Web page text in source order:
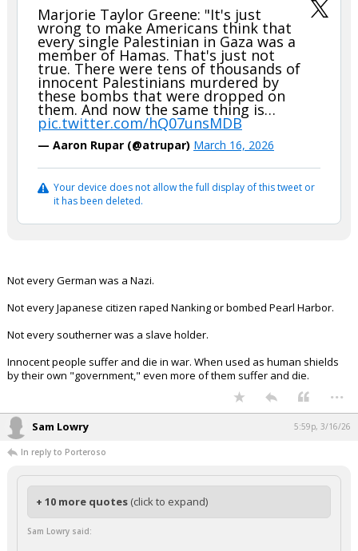
Marjorie Taylor Greene: "It's just
wrong to make Americans think that
every single Palestinian in Gaza was a
member of Hamas. That's just not
true. There were tens of thousands of
innocent Palestinians murdered by
these bombs that were dropped on
them. And now the same thing is…
pic.twitter.com/hQ07unsMDB
— Aaron Rupar (@atrupar) March 16, 2026
Your device does not allow the full display of this tweet or
it has been deleted.
Not every German was a Nazi.
Not every Japanese citizen raped Nanking or bombed Pearl Harbor.
Not every southerner was a slave holder.
Innocent people suffer and die in war. When used as human shields
by their own "government," even more of them suffer and die.
...
Sam Lowry 5:59p, 3/16/26
In reply to Porteroso
+ 10 more quotes (click to expand)
Sam Lowry said: